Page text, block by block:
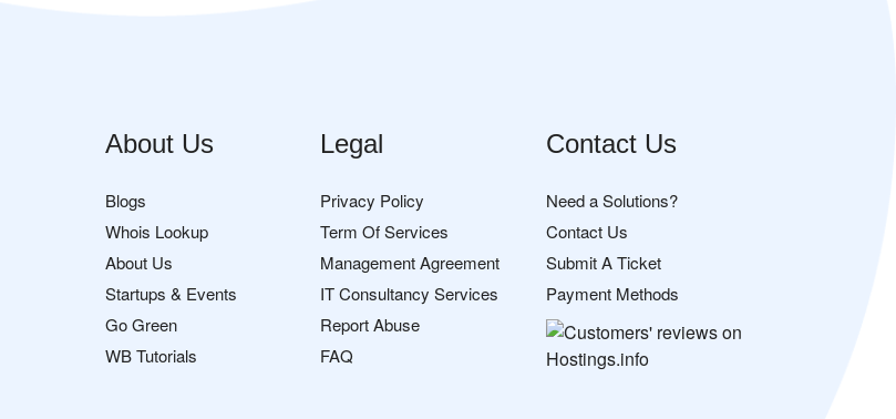
About Us
Blogs
Whois Lookup
About Us
Startups & Events
Go Green
WB Tutorials
Legal
Privacy Policy
Term Of Services
Management Agreement
IT Consultancy Services
Report Abuse
FAQ
Contact Us
Need a Solutions?
Contact Us
Submit A Ticket
Payment Methods